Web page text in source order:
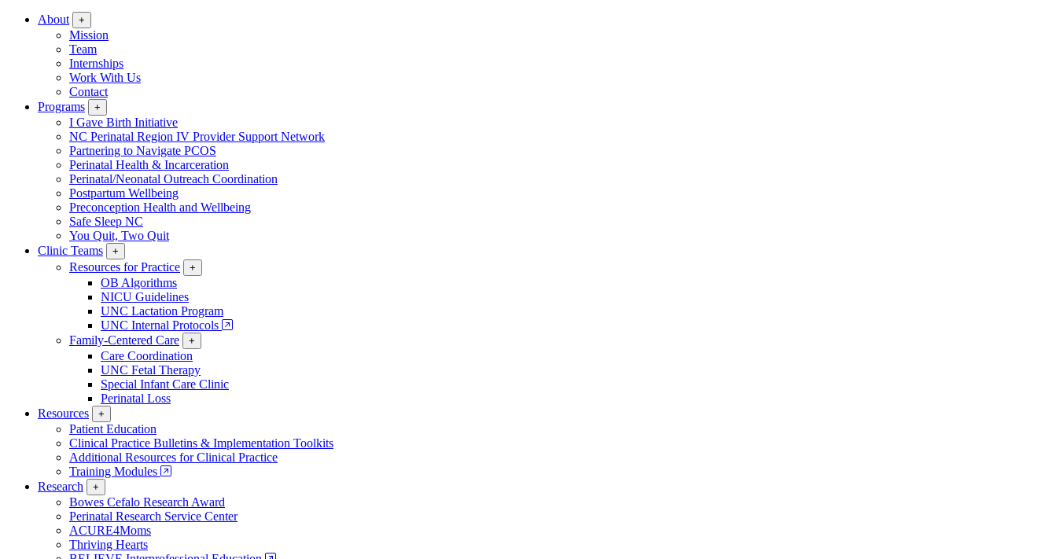
About +
Mission
Team
Internships
Work With Us
Contact
Programs
+
I Gave Birth Initiative
NC Perinatal Region IV Provider Support Network
Partnering to Navigate PCOS
Perinatal Health & Incarceration
Perinatal/Neonatal Outreach Coordination
Postpartum Wellbeing
Preconception Health and Wellbeing
Safe Sleep NC
You Quit, Two Quit
Clinic Teams
+
Resources for Practice +
OB Algorithms
NICU Guidelines
UNC Lactation Program
UNC Internal Protocols
Family-Centered Care
+
Care Coordination
UNC Fetal Therapy
Special Infant Care Clinic
Perinatal Loss
Resources
+
Patient Education
Clinical Practice Bulletins & Implementation Toolkits
Additional Resources for Clinical Practice
Training Modules
Research
+
Bowes Cefalo Research Award
Perinatal Research Service Center
ACURE4Moms
Thriving Hearts